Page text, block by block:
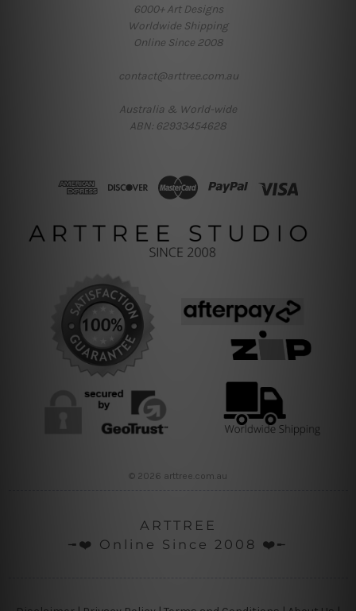
6000+ Art Designs
Worldwide Shipping
Online Since 2008
contact@arttree.com.au
Australia & World-wide
ABN: 62933454628
© 2026 arttree.com.au
ARTTREE
╼❤️ Online Since 2008 ❤️╾